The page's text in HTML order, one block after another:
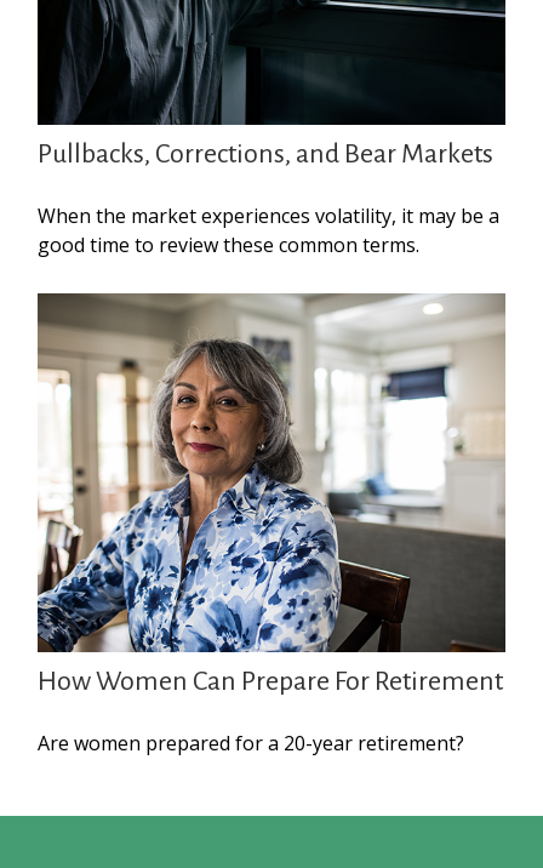
Pullbacks, Corrections, and Bear Markets
When the market experiences volatility, it may be a
good time to review these common terms.
How Women Can Prepare For Retirement
Are women prepared for a 20-year retirement?